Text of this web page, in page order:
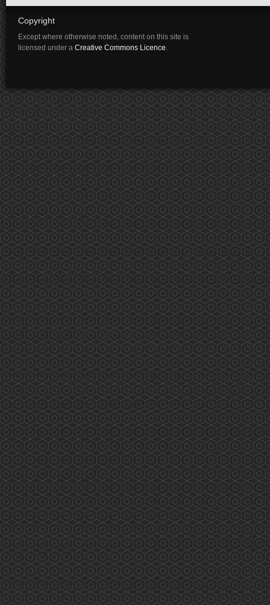
Copyright
Except where otherwise noted, content on this site is
licensed under a Creative Commons Licence.